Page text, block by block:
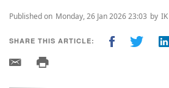
Published on Monday, 26 Jan 2026 23:03 by IK
SHARE THIS ARTICLE: